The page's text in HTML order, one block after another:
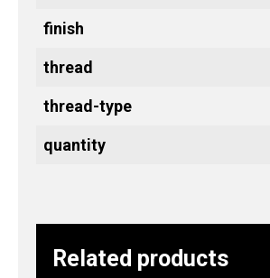
finish
thread
thread-type
quantity
Related products